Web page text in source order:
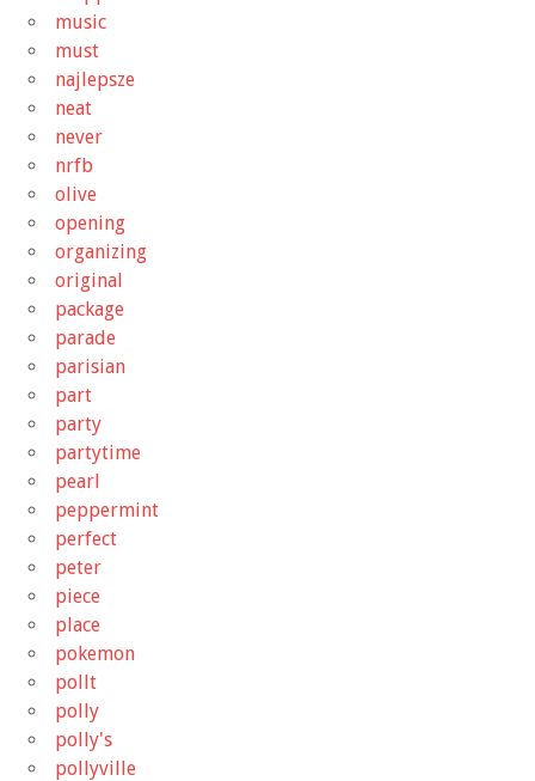
music
must
najlepsze
neat
never
nrfb
olive
opening
organizing
original
package
parade
parisian
part
party
partytime
pearl
peppermint
perfect
peter
piece
place
pokemon
pollt
polly
polly's
pollyville